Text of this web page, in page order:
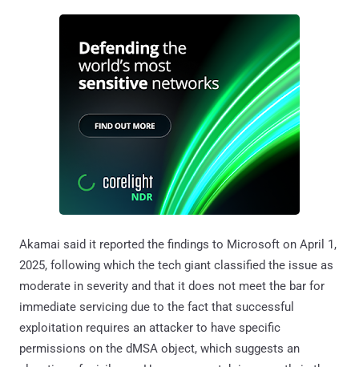
Akamai said it reported the findings to Microsoft on April 1,
2025, following which the tech giant classified the issue as
moderate in severity and that it does not meet the bar for
immediate servicing due to the fact that successful
exploitation requires an attacker to have specific
permissions on the dMSA object, which suggests an